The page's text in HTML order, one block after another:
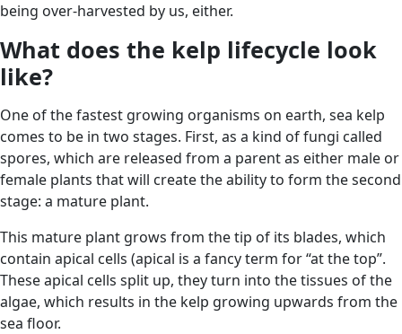
being over-harvested by us, either.
What does the kelp lifecycle look
like?
One of the fastest growing organisms on earth, sea kelp
comes to be in two stages. First, as a kind of fungi called
spores, which are released from a parent as either male or
female plants that will create the ability to form the second
stage: a mature plant.
This mature plant grows from the tip of its blades, which
contain apical cells (apical is a fancy term for “at the top”.
These apical cells split up, they turn into the tissues of the
algae, which results in the kelp growing upwards from the
sea floor.